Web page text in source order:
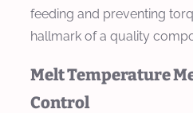
feeding and preventing
hallmark of a quality
Melt Temperature
Control